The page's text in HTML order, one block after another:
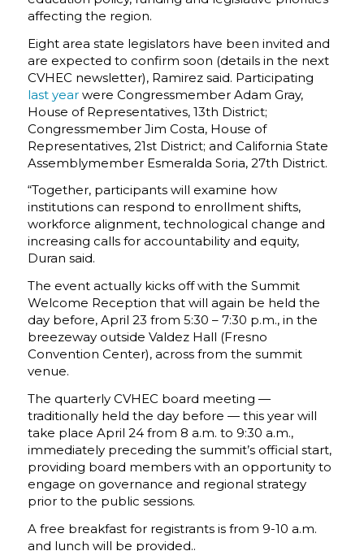
affecting the region.
Eight area state legislators have been invited and
are expected to confirm soon (details in the next
CVHEC newsletter), Ramirez said. Participating
last yearwere Congressmember Adam Gray,
House of Representatives, 13th District;
Congressmember Jim Costa, House of
Representatives, 21st District; and California State
Assemblymember Esmeralda Soria, 27th District.
“Together, participants will examine how
institutions can respond to enrollment shifts,
workforce alignment, technological change and
increasing calls for accountability and equity,
Duran said.
The event actually kicks off with the Summit
Welcome Reception that will again be held the
day before, April 23 from 5:30 – 7:30 p.m., in the
breezeway outside Valdez Hall (Fresno
Convention Center), across from the summit
venue.
The quarterly CVHEC board meeting —
traditionally held the day before — this year will
take place April 24 from 8 a.m. to 9:30 a.m.,
immediately preceding the summit’s official start,
providing board members with an opportunity to
engage on governance and regional strategy
prior to the public sessions.
A free breakfast for registrants is from 9-10 a.m.
and lunch will be provided..